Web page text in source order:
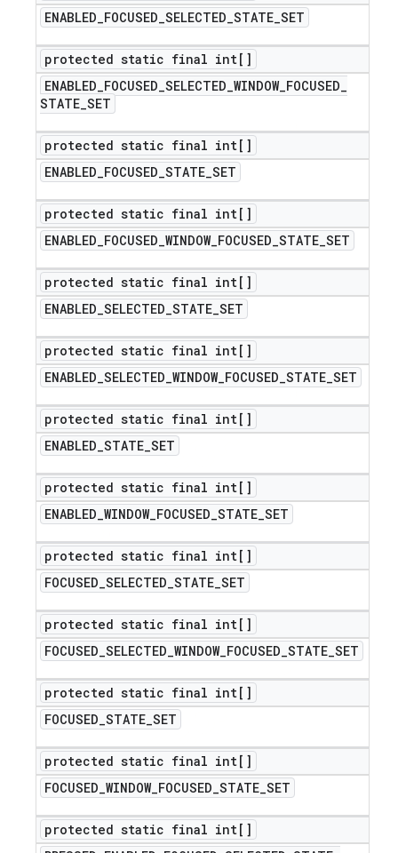
ENABLED_FOCUSED_SELECTED_STATE_SET
protected static final int[]
ENABLED_FOCUSED_SELECTED_WINDOW_FOCUSED_
STATE_SET
protected static final int[]
ENABLED_FOCUSED_STATE_SET
protected static final int[]
ENABLED_FOCUSED_WINDOW_FOCUSED_STATE_SET
protected static final int[]
ENABLED_SELECTED_STATE_SET
protected static final int[]
ENABLED_SELECTED_WINDOW_FOCUSED_STATE_SET
protected static final int[]
ENABLED_STATE_SET
protected static final int[]
ENABLED_WINDOW_FOCUSED_STATE_SET
protected static final int[]
FOCUSED_SELECTED_STATE_SET
protected static final int[]
FOCUSED_SELECTED_WINDOW_FOCUSED_STATE_SET
protected static final int[]
FOCUSED_STATE_SET
protected static final int[]
FOCUSED_WINDOW_FOCUSED_STATE_SET
protected static final int[]